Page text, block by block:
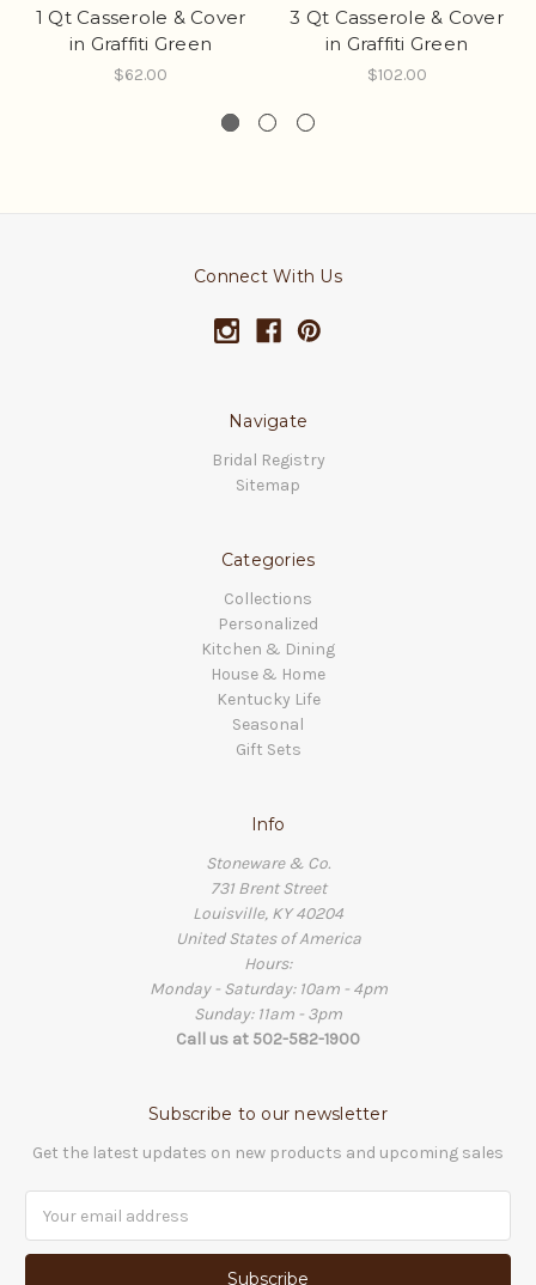
1 Qt Casserole & Cover
in Graffiti Green
$62.00
3 Qt Casserole & Cover
in Graffiti Green
$102.00
Connect With Us
Navigate
Bridal Registry
Sitemap
Categories
Collections
Personalized
Kitchen & Dining
House & Home
Kentucky Life
Seasonal
Gift Sets
Info
Stoneware & Co.
731 Brent Street
Louisville, KY 40204
United States of America
Hours:
Monday - Saturday: 10am - 4pm
Sunday: 11am - 3pm
Call us at 502-582-1900
Subscribe to our newsletter
Get the latest updates on new products and upcoming sales
Address